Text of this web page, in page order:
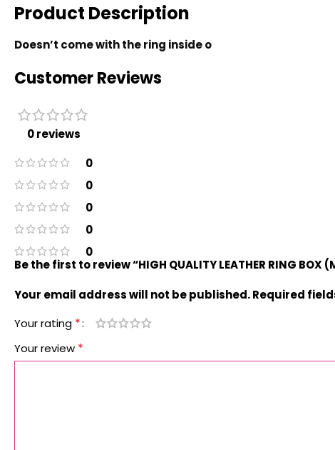
Product Description
Doesn’t come with the ring inside o
Customer Reviews
0 reviews
0
0
0
0
0
Be the first to review “HIGH QUALITY LEATHER RING BOX
Your email address will not be published.Required
Your rating *
Your review *